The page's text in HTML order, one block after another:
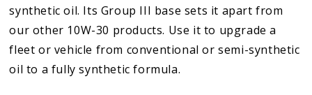
synthetic oil. Its Group III base sets it apart from
our other 10W-30 products. Use it to upgrade a
fleet or vehicle from conventional or semi-synthetic
oil to a fully synthetic formula.